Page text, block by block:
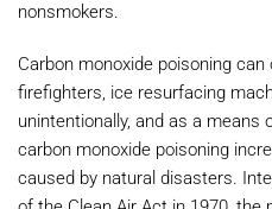
nonsmokers.
Carbon monoxide poisoning
firefighters, ice resurfacing
unintentionally, and as a means
carbon monoxide poisoning
caused by natural disasters.